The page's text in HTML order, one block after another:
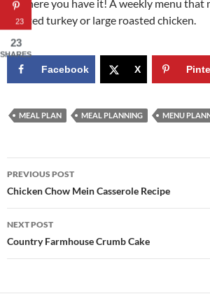
So, there you have it! A weekly menu that
roasted turkey or large roasted chicken.
Facebook X
MEAL PLAN MEAL PLANNING MENU
Post
navigation
PREVIOUS POST
Chicken Chow Mein Casserole Recipe
NEXT POST
Country Farmhouse Crumb Cake
23
23
SHARES